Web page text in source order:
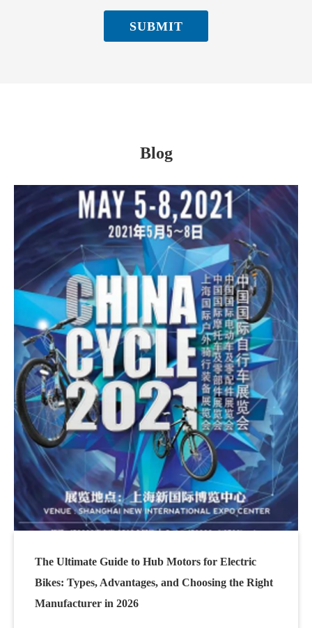
SUBMIT
Blog
The Ultimate Guide to Hub Motors for Electric
Bikes: Types, Advantages, and Choosing the Right
Manufacturer in 2026